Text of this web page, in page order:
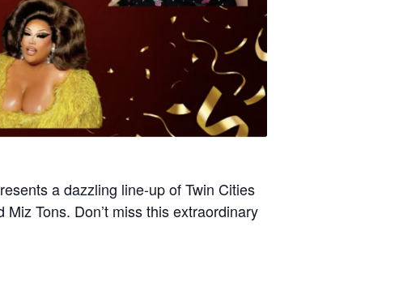
a dazzling line-up of Twin Cities
Tons. Don’t miss this extraordinary